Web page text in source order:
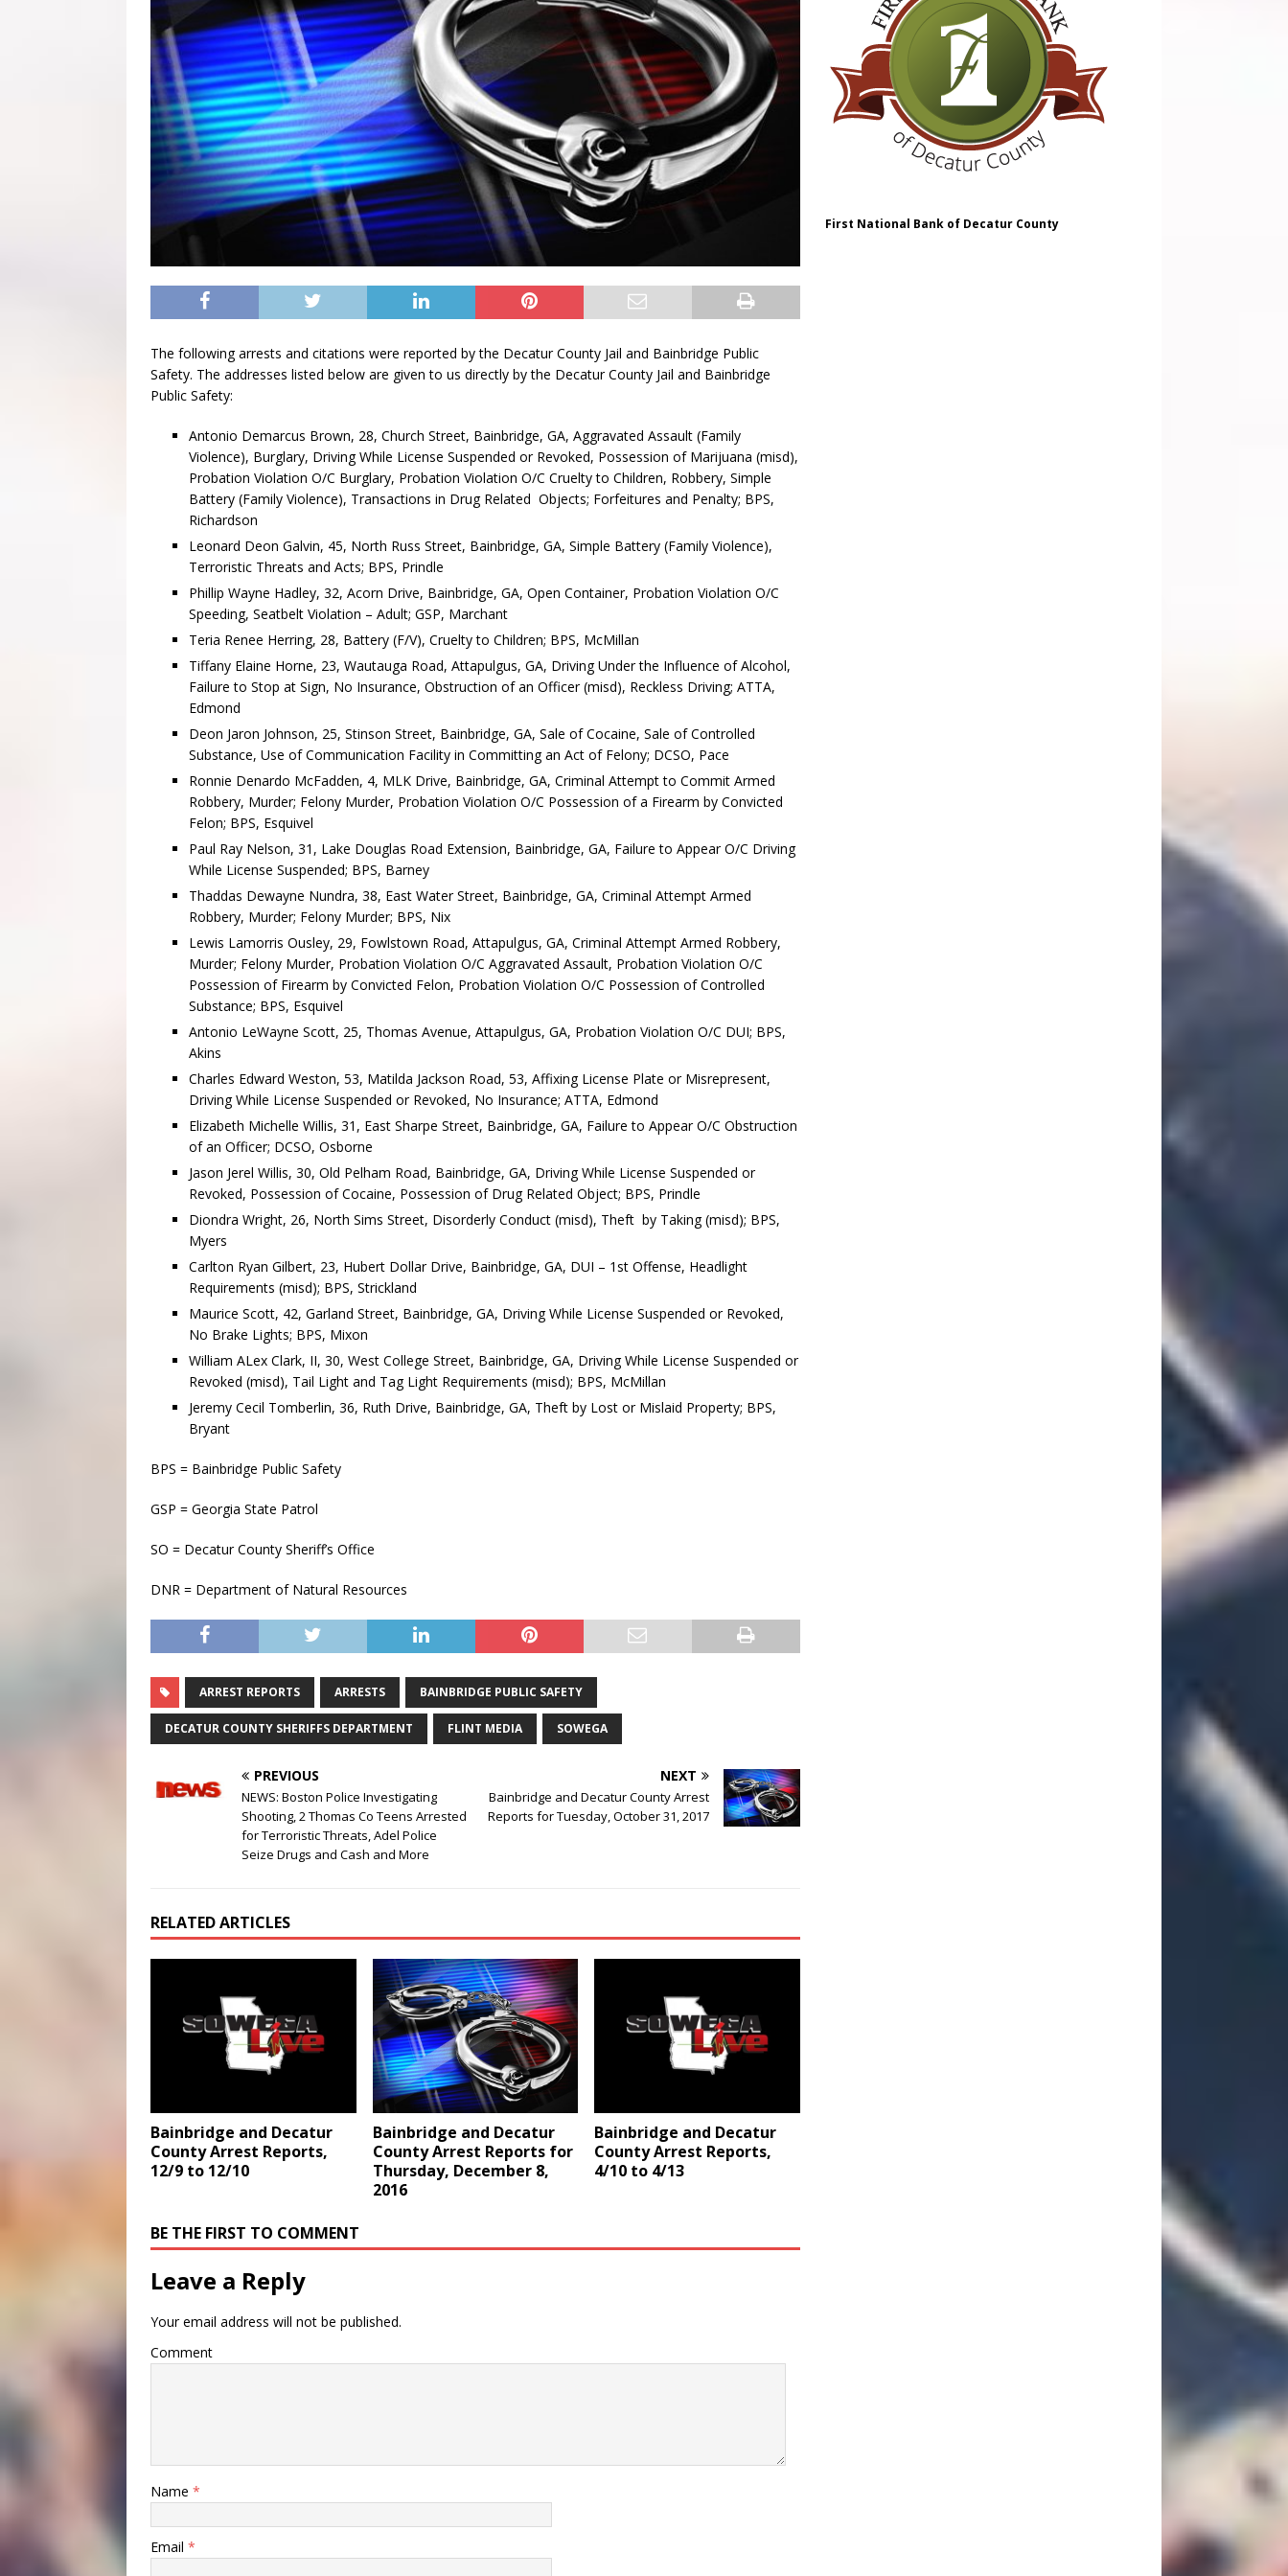
The following arrests and citations were reported by the Decatur County Jail and Bainbridge Public
Safety. The addresses listed below are given to us directly by the Decatur County Jail and Bainbridge
Public Safety:
Antonio Demarcus Brown, 28, Church Street, Bainbridge, GA, Aggravated Assault (Family
Violence), Burglary, Driving While License Suspended or Revoked, Possession of Marijuana (misd),
Probation Violation O/C Burglary, Probation Violation O/C Cruelty to Children, Robbery, Simple
Battery (Family Violence), Transactions in Drug Related Objects; Forfeitures and Penalty; BPS,
Richardson
Leonard Deon Galvin, 45, North Russ Street, Bainbridge, GA, Simple Battery (Family Violence),
Terroristic Threats and Acts; BPS, Prindle
Phillip Wayne Hadley, 32, Acorn Drive, Bainbridge, GA, Open Container, Probation Violation O/C
Speeding, Seatbelt Violation – Adult; GSP, Marchant
Teria Renee Herring, 28, Battery (F/V), Cruelty to Children; BPS, McMillan
Tiffany Elaine Horne, 23, Wautauga Road, Attapulgus, GA, Driving Under the Influence of Alcohol,
Failure to Stop at Sign, No Insurance, Obstruction of an Officer (misd), Reckless Driving; ATTA,
Edmond
Deon Jaron Johnson, 25, Stinson Street, Bainbridge, GA, Sale of Cocaine, Sale of Controlled
Substance, Use of Communication Facility in Committing an Act of Felony; DCSO, Pace
Ronnie Denardo McFadden, 4, MLK Drive, Bainbridge, GA, Criminal Attempt to Commit Armed
Robbery, Murder; Felony Murder, Probation Violation O/C Possession of a Firearm by Convicted
Felon; BPS, Esquivel
Paul Ray Nelson, 31, Lake Douglas Road Extension, Bainbridge, GA, Failure to Appear O/C Driving
While License Suspended; BPS, Barney
Thaddas Dewayne Nundra, 38, East Water Street, Bainbridge, GA, Criminal Attempt Armed
Robbery, Murder; Felony Murder; BPS, Nix
Lewis Lamorris Ousley, 29, Fowlstown Road, Attapulgus, GA, Criminal Attempt Armed Robbery,
Murder; Felony Murder, Probation Violation O/C Aggravated Assault, Probation Violation O/C
Possession of Firearm by Convicted Felon, Probation Violation O/C Possession of Controlled
Substance; BPS, Esquivel
Antonio LeWayne Scott, 25, Thomas Avenue, Attapulgus, GA, Probation Violation O/C DUI; BPS,
Akins
Charles Edward Weston, 53, Matilda Jackson Road, 53, Affixing License Plate or Misrepresent,
Driving While License Suspended or Revoked, No Insurance; ATTA, Edmond
Elizabeth Michelle Willis, 31, East Sharpe Street, Bainbridge, GA, Failure to Appear O/C Obstruction
of an Officer; DCSO, Osborne
Jason Jerel Willis, 30, Old Pelham Road, Bainbridge, GA, Driving While License Suspended or
Revoked, Possession of Cocaine, Possession of Drug Related Object; BPS, Prindle
Diondra Wright, 26, North Sims Street, Disorderly Conduct (misd), Theft by Taking (misd); BPS,
Myers
Carlton Ryan Gilbert, 23, Hubert Dollar Drive, Bainbridge, GA, DUI – 1st Offense, Headlight
Requirements (misd); BPS, Strickland
Maurice Scott, 42, Garland Street, Bainbridge, GA, Driving While License Suspended or Revoked,
No Brake Lights; BPS, Mixon
William ALex Clark, II, 30, West College Street, Bainbridge, GA, Driving While License Suspended or
Revoked (misd), Tail Light and Tag Light Requirements (misd); BPS, McMillan
Jeremy Cecil Tomberlin, 36, Ruth Drive, Bainbridge, GA, Theft by Lost or Mislaid Property; BPS,
Bryant
BPS = Bainbridge Public Safety
GSP = Georgia State Patrol
SO = Decatur County Sheriff’s Office
DNR = Department of Natural Resources
ARREST REPORTS ARRESTS BAINBRIDGE PUBLIC SAFETY
DECATUR COUNTY SHERIFFS DEPARTMENT FLINT MEDIA SOWEGA
PREVIOUS
NEWS: Boston Police Investigating
Shooting, 2 Thomas Co Teens Arrested
for Terroristic Threats, Adel Police
Seize Drugs and Cash and More
NEXT
Bainbridge and Decatur County Arrest
Reports for Tuesday, October 31, 2017
RELATED ARTICLES
Bainbridge and Decatur
County Arrest Reports,
12/9 to 12/10
Bainbridge and Decatur
County Arrest Reports for
Thursday, December 8,
2016
Bainbridge and Decatur
County Arrest Reports,
4/10 to 4/13
BE THE FIRST TO COMMENT
Leave a Reply
Your email address will not be published.
Comment
Name *
Email *
First National Bank of Decatur County